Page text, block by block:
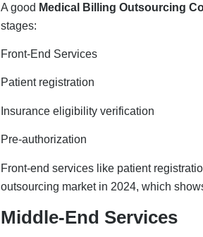
A good Medical Billing Outsourcing
stages:
Front-End Services
Patient registration
Insurance eligibility verification
Pre-authorization
Front-end services like patient
outsourcing market in 2024, which
Middle-End Services